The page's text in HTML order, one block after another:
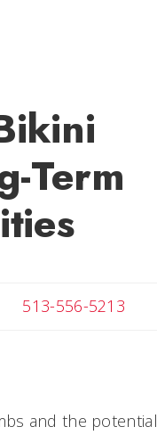
Term
Email Melanie
513-556-5213
and the potential